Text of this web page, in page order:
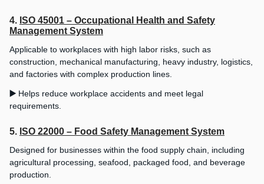
4. ISO 45001 – Occupational Health and Safety
Management System
Applicable to workplaces with high labor risks, such as
construction, mechanical manufacturing, heavy industry, logistics,
and factories with complex production lines.
▶️ Helps reduce workplace accidents and meet legal
requirements.
5. ISO 22000 – Food Safety Management System
Designed for businesses within the food supply chain, including
agricultural processing, seafood, packaged food, and beverage
production.